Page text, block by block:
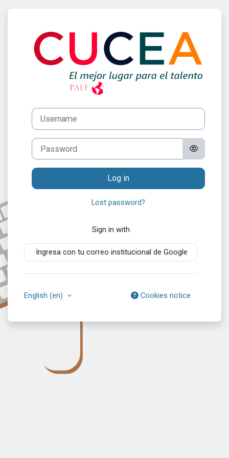
Log in to
Username
Password
Log in
Lost password?
Sign in with
Ingresa con tu correo institucional de Google
English ‎(en)‎ Cookies notice